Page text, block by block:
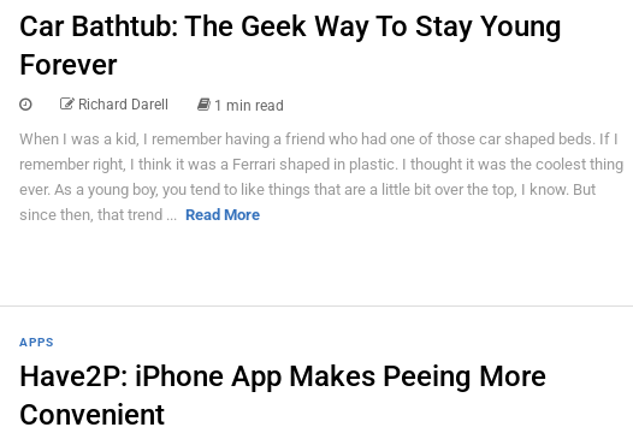
Car Bathtub: The Geek Way To Stay Young
Forever
Richard Darell 1 min read
When I was a kid, I remember having a friend who had one of those car shaped beds. If I
remember right, I think it was a Ferrari shaped in plastic. I thought it was the coolest thing
ever. As a young boy, you tend to like things that are a little bit over the top, I know. But
since then, that trend ... Read More
APPS
Have2P: iPhone App Makes Peeing More
Convenient